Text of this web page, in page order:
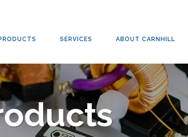
SERVICES ABOUT CARNHILL